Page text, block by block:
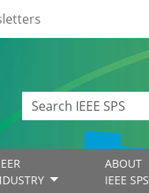
ABOUT
IEEE SPS